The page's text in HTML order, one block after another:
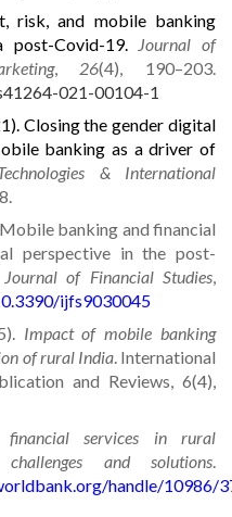
risk, and mobile banking
post-Covid-19. Journal of
, 26(4), 190–203.
021-00104-1
Closing the gender digital
banking as a driver of
& International
Mobile banking and financial
perspective in the post-
of Financial Studies,
ijfs9030045
Impact of mobile banking
of rural India. International
and Reviews, 6(4),
financial services in rural
challenges and solutions.
handle/10986/